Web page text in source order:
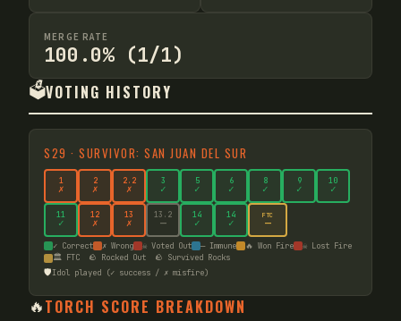
MERGE RATE
100.0% (1/1)
🗳️VOTING HISTORY
S29 · SURVIVOR: SAN JUAN DEL SUR
1
✗
2
✗
2.2
✗
3
✓
5
✓
6
✓
8
✓
9
✓
10
✓
11
✓
12
✗
13
✗
13 .2
—
14
✓
14
✓
FTC
—
✓ Correct ✗ Wrong ☠ Voted Out — Immune 🔥 Won Fire
☠ Lost Fire
🏛️ FTC
🪨 Rocked Out 🪨 Survived Rocks
🛡️Idol played (✓ success / ✗ misfire)
🔥TORCH SCORE BREAKDOWN